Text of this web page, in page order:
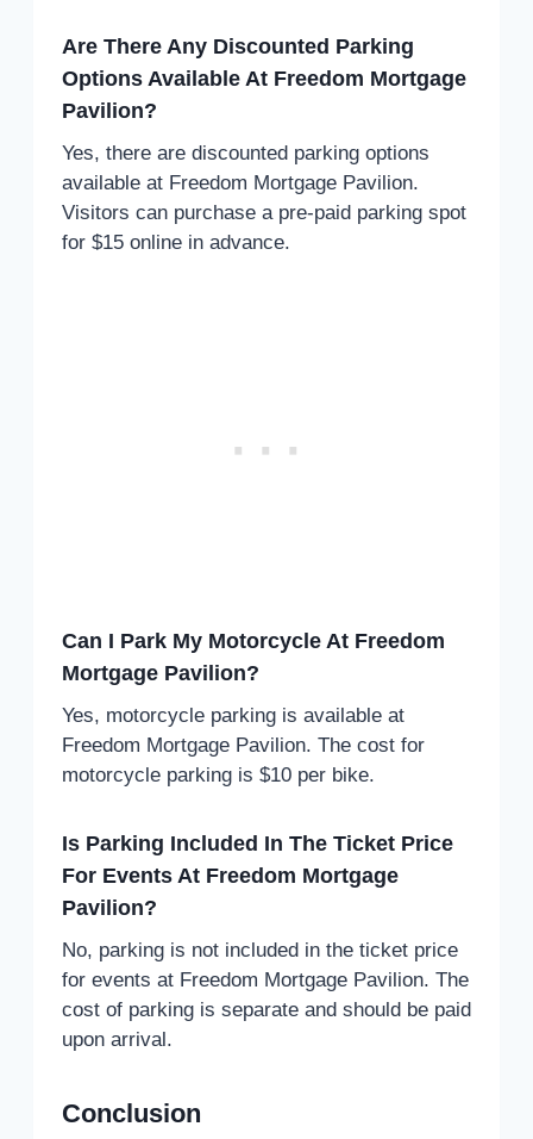
Are There Any Discounted Parking
Options Available At Freedom Mortgage
Pavilion?
Yes, there are discounted parking options
available at Freedom Mortgage Pavilion.
Visitors can purchase a pre-paid parking spot
for $15 online in advance.
Can I Park My Motorcycle At Freedom
Mortgage Pavilion?
Yes, motorcycle parking is available at
Freedom Mortgage Pavilion. The cost for
motorcycle parking is $10 per bike.
Is Parking Included In The Ticket Price
For Events At Freedom Mortgage
Pavilion?
No, parking is not included in the ticket price
for events at Freedom Mortgage Pavilion. The
cost of parking is separate and should be paid
upon arrival.
Conclusion